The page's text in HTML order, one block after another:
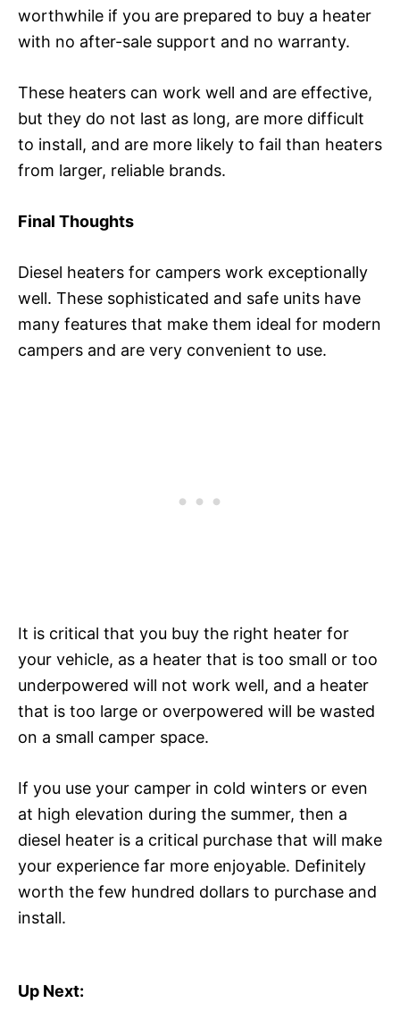
worthwhile if you are prepared to buy a heater
with no after-sale support and no warranty.
These heaters can work well and are effective,
but they do not last as long, are more difficult
to install, and are more likely to fail than heaters
from larger, reliable brands.
Final Thoughts
Diesel heaters for campers work exceptionally
well. These sophisticated and safe units have
many features that make them ideal for modern
campers and are very convenient to use.
It is critical that you buy the right heater for
your vehicle, as a heater that is too small or too
underpowered will not work well, and a heater
that is too large or overpowered will be wasted
on a small camper space.
If you use your camper in cold winters or even
at high elevation during the summer, then a
diesel heater is a critical purchase that will make
your experience far more enjoyable. Definitely
worth the few hundred dollars to purchase and
install.
Up Next: